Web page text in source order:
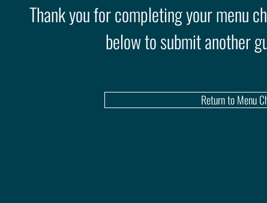
Thank you for completing your menu
below to submit another
Return to Menu